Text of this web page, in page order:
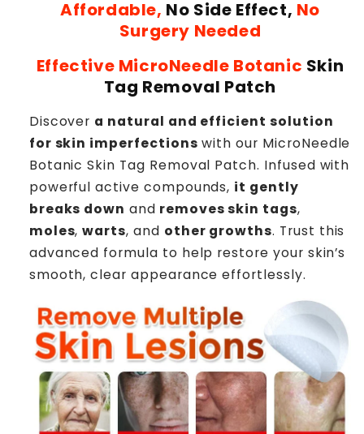
Affordable, No Side Effect, No
Surgery Needed
Effective MicroNeedle Botanic Skin
Tag Removal Patch
Discover a natural and efficient solution
for skin imperfections with our MicroNeedle
Botanic Skin Tag Removal Patch. Infused with
powerful active compounds, it gently
breaks down and removes skin tags,
moles,warts, and other growths. Trust this
advanced formula to help restore your skin’s
smooth, clear appearance effortlessly.